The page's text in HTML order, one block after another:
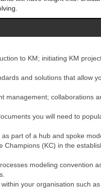
to KM; initiating KM
and solutions that allow
management; collaborations
you will need to
part of a hub and spoke
(KC) in the
modeling convention
your organisation such